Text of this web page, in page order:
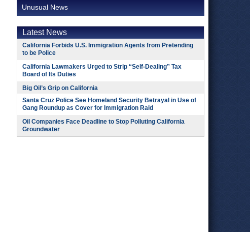
Unusual News
Latest News
California Forbids U.S. Immigration Agents from Pretending
to be Police
California Lawmakers Urged to Strip “Self-Dealing” Tax
Board of Its Duties
Big Oil’s Grip on California
Santa Cruz Police See Homeland Security Betrayal in Use of
Gang Roundup as Cover for Immigration Raid
Oil Companies Face Deadline to Stop Polluting California
Groundwater